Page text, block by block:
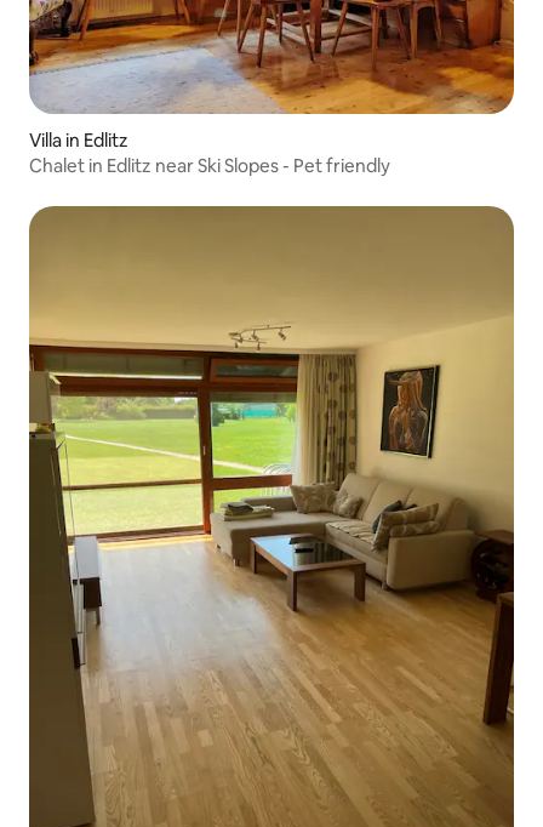
Villa in Edlitz
Chalet in Edlitz near Ski Slopes - Pet friendly